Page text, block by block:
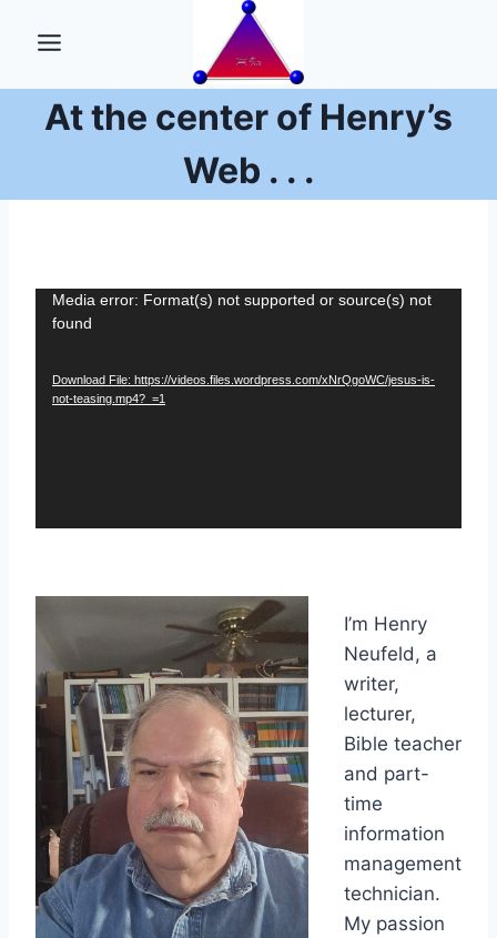
At the center of Henry’s
Web . . .
V
e
r
Media error: Format(s) not supported or source(s) not
found
Download File: https://videos.files.wordpress.com/xNrQgoWC/jesus-is-
not-teasing.mp4?_=1
I’m Henry
Neufeld, a
writer,
lecturer,
Bible teacher
and part-
time
information
management
technician.
My passion